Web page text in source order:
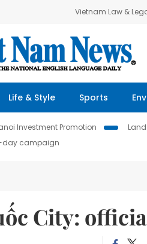
Vietnam Law &
Life & Style Sports
Investment Promotion
day campaign
City: